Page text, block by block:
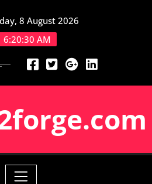
8 August 2026
6:20:31 AM